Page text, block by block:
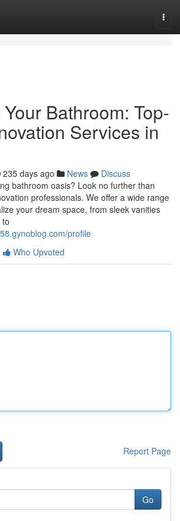
Bathroom: Top-
Services in
235 days ago News
Discuss
bathroom oasis? Look no further than
professionals. We offer a wide range
your dream space, from sleek vanities
profile
Who Upvoted
Report Page
Go